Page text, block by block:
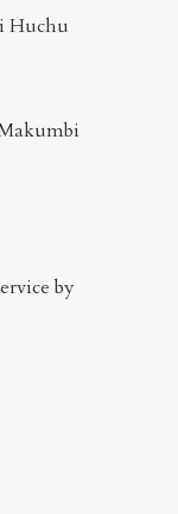
Huchu
by